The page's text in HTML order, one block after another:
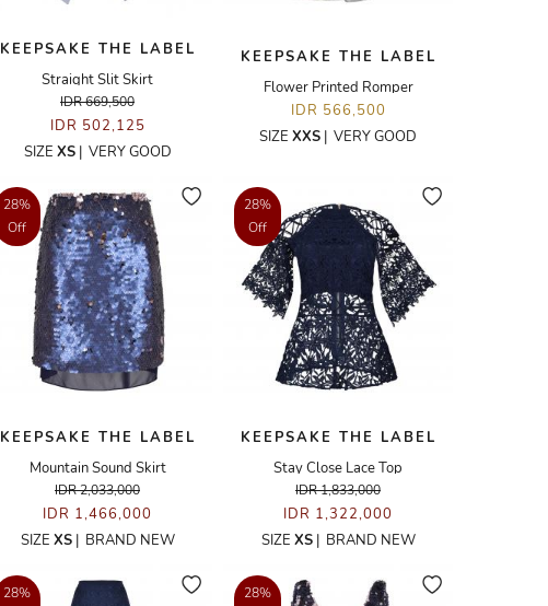
KEEPSAKE THE LABEL
Straight Slit Skirt
IDR 669,500
IDR 502,125
SIZE XS| VERY GOOD
KEEPSAKE THE LABEL
Flower Printed Romper
IDR 566,500
SIZE XXS | VERY GOOD
28%
Off
KEEPSAKE THE LABEL
Mountain Sound Skirt
IDR 2,033,000
IDR 1,466,000
SIZE XS| BRAND NEW
28%
Off
KEEPSAKE THE LABEL
Stay Close Lace Top
IDR 1,833,000
IDR 1,322,000
SIZE XS| BRAND NEW
28%
28%